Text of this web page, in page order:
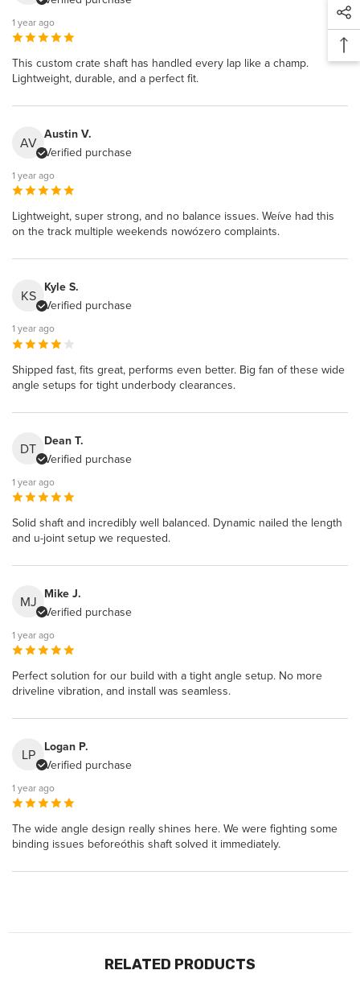
1 year ago
This custom crate shaft has handled every lap like a champ.
Lightweight, durable, and a perfect fit.
AV Austin V.
Verified purchase
1 year ago
Lightweight, super strong, and no balance issues. Weíve had this
on the track multiple weekends nowózero complaints.
KS Kyle S.
Verified purchase
1 year ago
Shipped fast, fits great, performs even better. Big fan of these wide
angle setups for tight underbody clearances.
DT Dean T.
Verified purchase
1 year ago
Solid shaft and incredibly well balanced. Dynamic nailed the length
and u-joint setup we requested.
MJ Mike J.
Verified purchase
1 year ago
Perfect solution for our build with a tight angle setup. No more
driveline vibration, and install was seamless.
LP
Logan P.
Verified purchase
1 year ago
The wide angle design really shines here. We were fighting some
binding issues beforeóthis shaft solved it immediately.
RELATED PRODUCTS